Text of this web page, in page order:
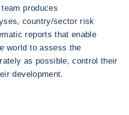
produces
country/sector risk
reports that enable
world to assess the
as possible, control their
development.